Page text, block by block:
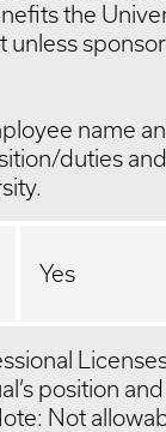
the
name
duties
Yes
position
Not